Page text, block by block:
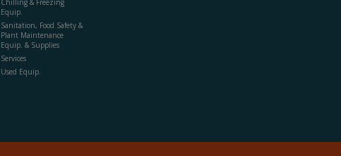
Equip.
Sanitation, Food Safety &
Plant Maintenance
Equip. & Supplies
Services
Used Equip.